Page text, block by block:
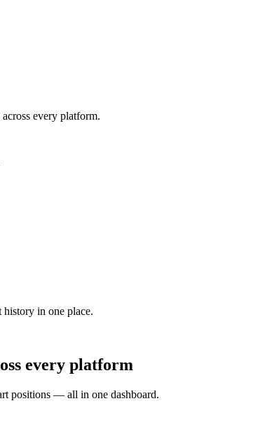
every platform.
history in one place.
every platform
positions — all in one dashboard.